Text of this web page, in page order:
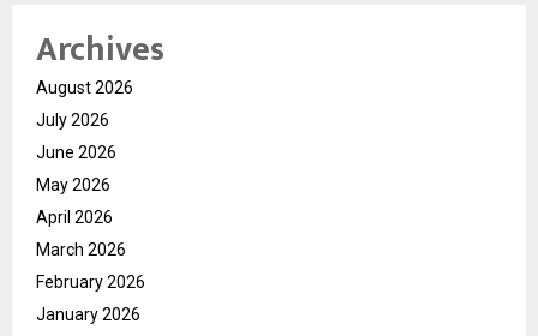
Archives
August 2026
July 2026
June 2026
May 2026
April 2026
March 2026
February 2026
January 2026